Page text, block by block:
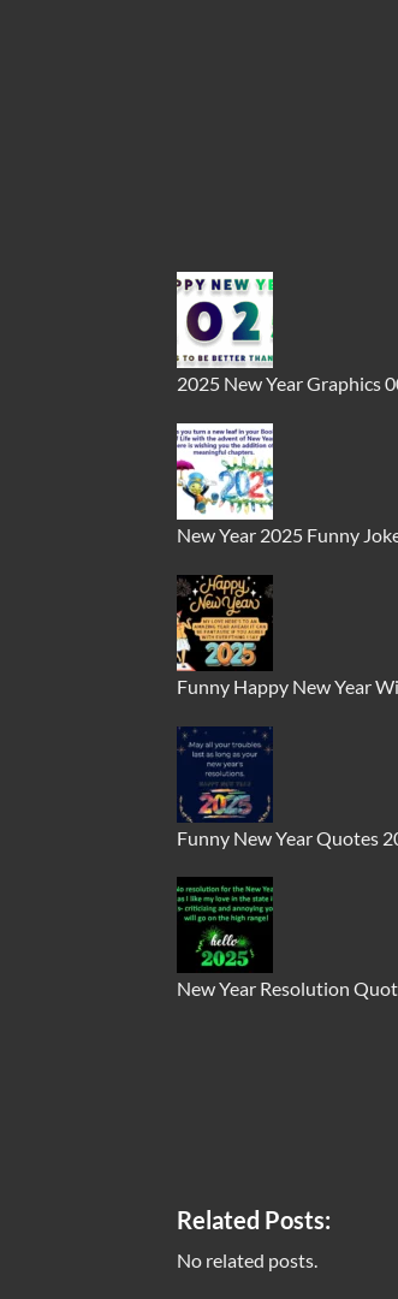
2025 New Year Graphics
New Year 2025 Funny
Funny Happy New Year
Funny New Year Quotes
New Year Resolution
Related Posts:
No related posts.